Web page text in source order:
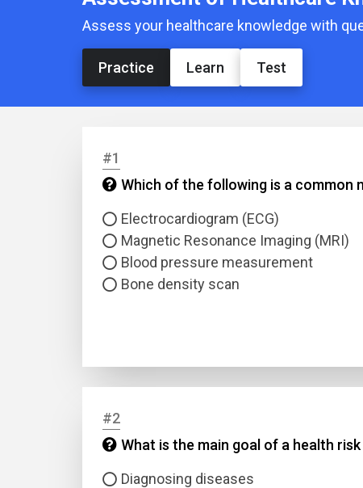
Assess your healthcare knowledge with
Practice Learn Test
#1
Which of the following is a common
Electrocardiogram (ECG)
Magnetic Resonance Imaging (MRI)
Blood pressure measurement
Bone density scan
#2
What is the main goal of a health
Diagnosing diseases